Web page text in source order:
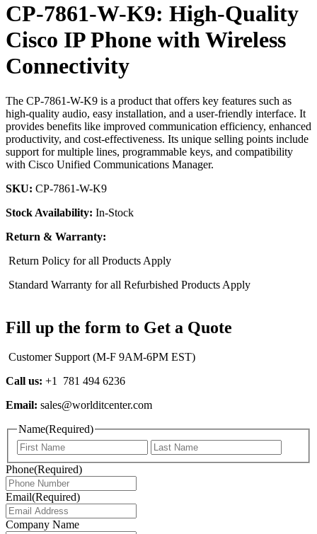
CP-7861-W-K9: High-Quality
Cisco IP Phone with Wireless
Connectivity
The CP-7861-W-K9 is a product that offers key features such as
high-quality audio, easy installation, and a user-friendly interface. It
provides benefits like improved communication efficiency, enhanced
productivity, and cost-effectiveness. Its unique selling points include
support for multiple lines, programmable keys, and compatibility
with Cisco Unified Communications Manager.
SKU: CP-7861-W-K9
Stock Availability: In-Stock
Return & Warranty:
Return Policy for all Products Apply
Standard Warranty for all Refurbished Products Apply
Fill up the form to Get a Quote
Customer Support (M-F 9AM-6PM EST)
Call us: +1 781 494 6236
Email: sales@worlditcenter.com
Name(Required)
First
Phone(Required)
Email(Required)
Company Name